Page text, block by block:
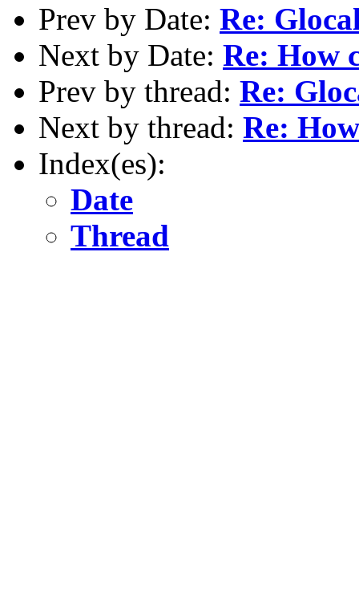
Prev by Date: Re:
Next by Date: Re: How
Prev by thread: Re:
Next by thread: Re:
Index(es):
Date
Thread